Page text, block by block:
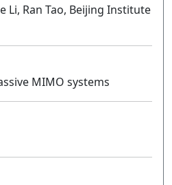
Li, Ran Tao, Beijing Institute
MIMO systems